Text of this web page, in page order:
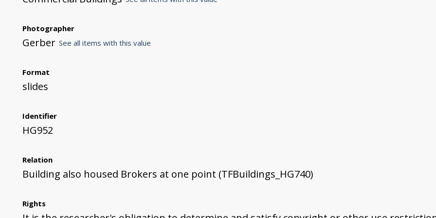
Photographer
Gerber See all items with this value
Format
slides
Identifier
HG952
Relation
Building also housed Brokers at one point (TFBuildings_HG740)
Rights